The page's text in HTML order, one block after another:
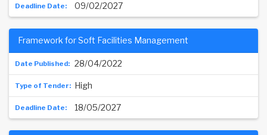
09/02/2027
28/04/2022
Framework for Soft Facilities Management
High
18/05/2027